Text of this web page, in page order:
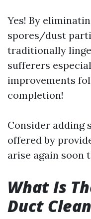
Yes! By
spores/dust
traditionally
sufferers
improvements
completion!
Consider adding
offered by
arise again soon
What Is
Duct